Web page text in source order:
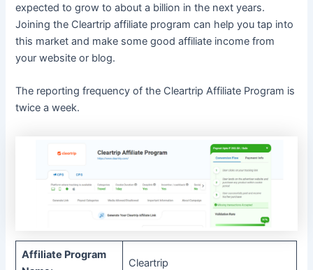
expected to grow to about a billion in the next years.
Joining the Cleartrip affiliate program can help you tap into
this market and make some good affiliate income from
your website or blog.
The reporting frequency of the Cleartrip Affiliate Program is
twice a week.
Affiliate Program
Cleartrip